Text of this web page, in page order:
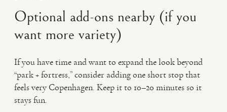
Optional add-ons nearby (if you
want more variety)
If you have time and want to expand the look beyond
“park + fortress,” consider adding one short stop that
feels very Copenhagen. Keep it to 10–20 minutes so it
stays fun.